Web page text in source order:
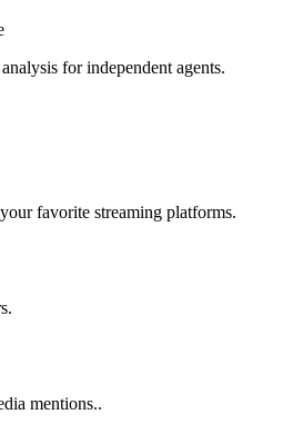
for independent agents.
favorite streaming platforms.
mentions..